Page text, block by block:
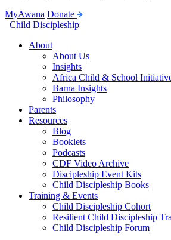
MyAwana Donate
Child Discipleship
About
About Us
Insights
Africa Child & School
Barna Insights
Philosophy
Parents
Resources
Blog
Booklets
Podcasts
CDF Video Archive
Discipleship Event Kits
Child Discipleship Books
Training & Events
Child Discipleship Cohort
Resilient Child Discipleship
Child Discipleship Forum